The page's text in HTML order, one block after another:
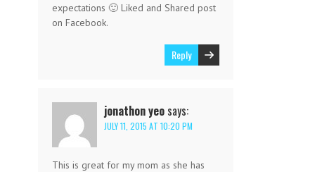
expectations 🙂 Liked and Shared post
on Facebook.
Reply
jonathon yeo says:
JULY 11, 2015 AT 10:20 PM
This is great for my mom as she has